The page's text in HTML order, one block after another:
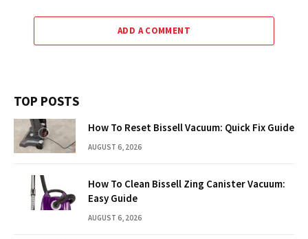
ADD A COMMENT
TOP POSTS
How To Reset Bissell Vacuum: Quick Fix Guide
AUGUST 6, 2026
How To Clean Bissell Zing Canister Vacuum:
Easy Guide
AUGUST 6, 2026